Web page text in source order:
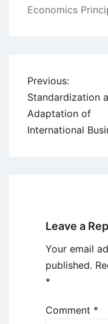
Economics
Post
navigation
Previous:
Standardization
Adaptation of
International
Leave a
Your email
published.
*
Comment *